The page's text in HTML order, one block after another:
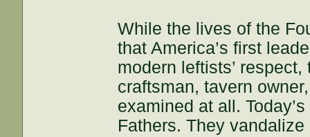
While the lives of the
that America’s first
modern leftists’
craftsman, tavern
examined at all.
Fathers. They